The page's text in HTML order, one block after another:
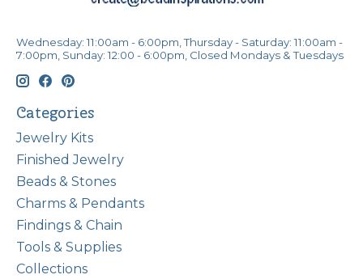
Wednesday: 11:00am - 6:00pm, Thursday - Saturday: 11:00am -
7:00pm, Sunday: 12:00 - 6:00pm, Closed Mondays & Tuesdays
Categories
Jewelry Kits
Finished Jewelry
Beads & Stones
Charms & Pendants
Findings & Chain
Tools & Supplies
Collections